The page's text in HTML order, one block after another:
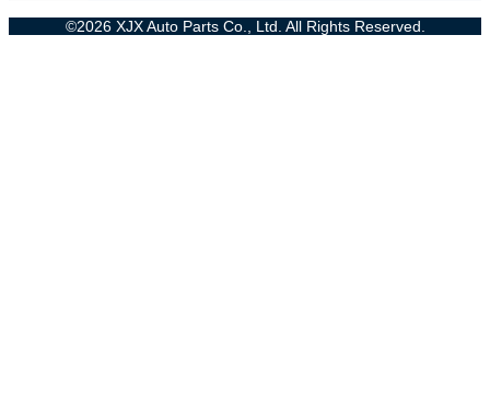
©2026 XJX Auto Parts Co., Ltd. All Rights Reserved.